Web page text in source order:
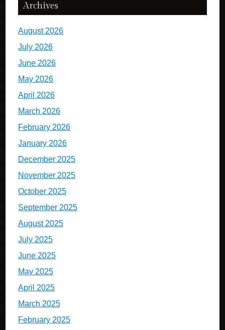
Archives
August 2026
July 2026
June 2026
May 2026
April 2026
March 2026
February 2026
January 2026
December 2025
November 2025
October 2025
September 2025
August 2025
July 2025
June 2025
May 2025
April 2025
March 2025
February 2025